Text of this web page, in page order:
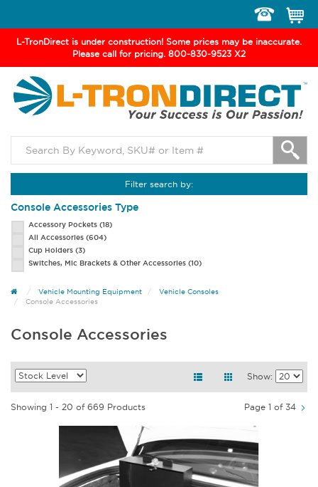
L-TronDirect is under construction! Some prices may be inaccurate.
Please call for pricing. 800-830-9523 X2
navigation
Filter search by:
Console Accessories Type
Accessory Pockets (18)
All Accessories (604)
Cup Holders (3)
Switches, Mic Brackets & Other Accessories (10)
Vehicle Mounting Equipment
Vehicle Consoles
Console Accessories
Console Accessories
Show:
Showing 1 - 20 of 669 Products Page 1 of 34